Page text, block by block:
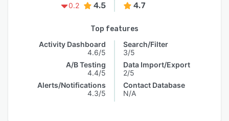
0.2
4.5 4.7
Top features
Activity Dashboard
4.6/5
A/B Testing
4.4/5
Alerts/Notifications
4.3/5
Search/Filter
3/5
Data Import/Export
2/5
Contact Database
N/A